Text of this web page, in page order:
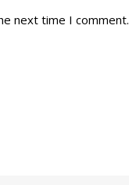
next time I comment.